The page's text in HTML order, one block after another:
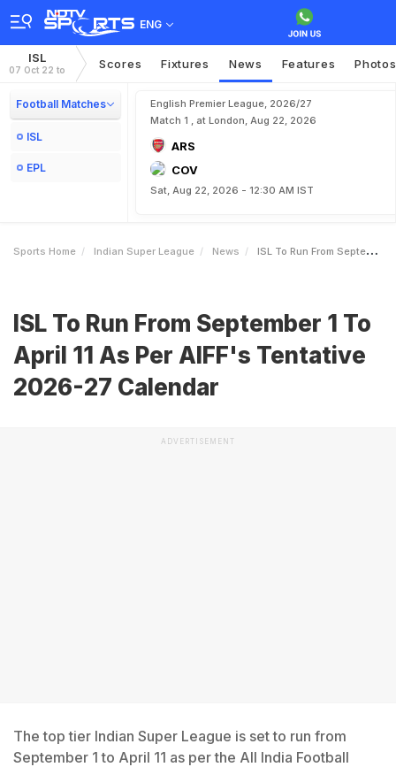
ENG
ISL
07 Oct 22 to Scores Fixtures News Features Photos
Football Matches
ISL
EPL
English Premier League, 2026/27
Match 1 , at London, Aug 22, 2026
ARS
COV
Sat, Aug 22, 2026 - 12:30 AM IST
Sports Home Indian Super League News ISL To Run From September 1 To April 11 As Per AIFFs Tentative 202627 Calendar
ISL To Run From September 1 To
April 11 As Per AIFF's Tentative
2026-27 Calendar
ADVERTISEMENT
The top tier Indian Super League is set to run from
September 1 to April 11 as per the All India Football